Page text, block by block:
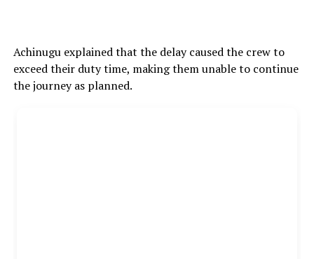
Achinugu explained that the delay caused the crew to
exceed their duty time, making them unable to continue
the journey as planned.